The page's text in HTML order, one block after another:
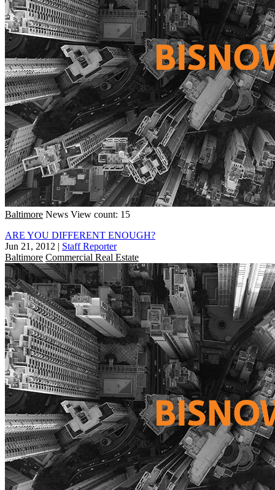
Baltimore News View count: 15
ARE YOU DIFFERENT ENOUGH?
Jun 21, 2012 | Staff Reporter
Baltimore Commercial Real Estate